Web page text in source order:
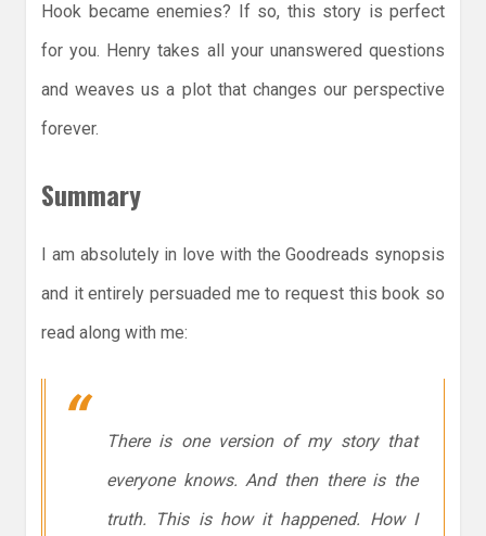
Hook became enemies? If so, this story is perfect
for you. Henry takes all your unanswered questions
and weaves us a plot that changes our perspective
forever.
Summary
I am absolutely in love with the Goodreads synopsis
and it entirely persuaded me to request this book so
read along with me:
There is one version of my story that
everyone knows. And then there is the
truth. This is how it happened. How I